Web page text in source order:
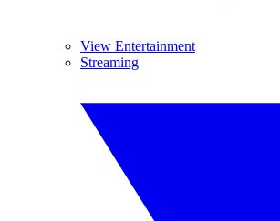
View Entertainment
Streaming